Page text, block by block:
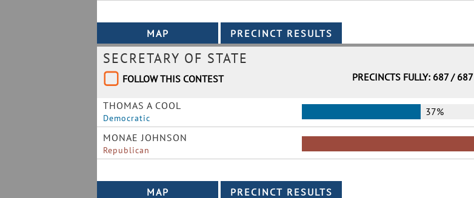
SECRETARY OF STATE
FOLLOW THIS CONTEST PRECINCTS FULLY: 687 / 687
THOMAS A COOL
Democratic
37%
MONAE JOHNSON
Republican